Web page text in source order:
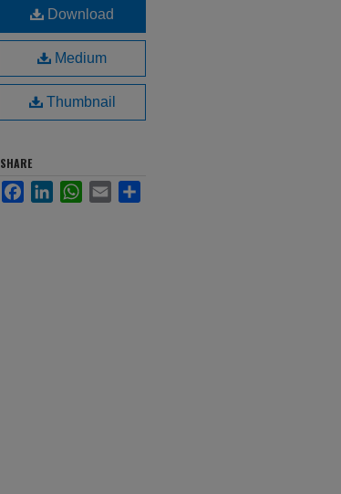
Download
Medium
Thumbnail
SHARE
FacebookLinkedInWhatsApp
Email